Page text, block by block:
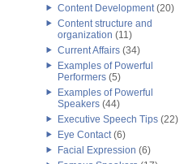
Content Development(20)
Content structure and
organization (11)
Current Affairs (34)
Examples of Powerful
Performers (5)
Examples of Powerful
Speakers (44)
Executive Speech Tips (22)
Eye Contact(6)
Facial Expression (6)